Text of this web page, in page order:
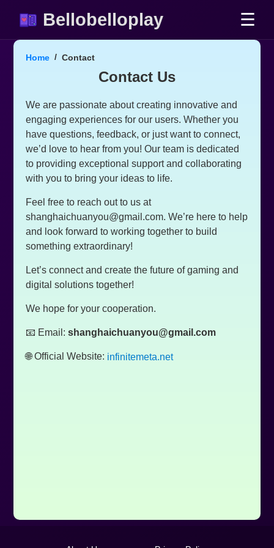
Bellobelloplay ☰
Home Contact
Contact Us
We are passionate about creating innovative and
engaging experiences for our users. Whether you
have questions, feedback, or just want to connect,
we’d love to hear from you! Our team is dedicated
to providing exceptional support and collaborating
with you to bring your ideas to life.
Feel free to reach out to us at
shanghaichuanyou@gmail.com. We’re here to help
and look forward to working together to build
something extraordinary!
Let’s connect and create the future of gaming and
digital solutions together!
We hope for your cooperation.
📧 Email:shanghaichuanyou@gmail.com
🌐 Official Website: infinitemeta.net